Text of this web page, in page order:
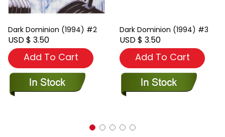
Dark Dominion (1994) #2
USD $ 3.50
Add To Cart
Dark Dominion (1994) #3
USD $ 3.50
Add To Cart